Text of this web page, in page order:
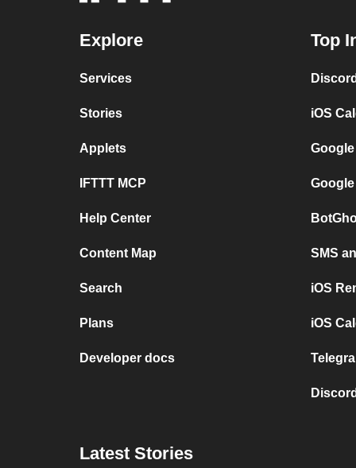
Explore
Services
Stories
Applets
IFTTT MCP
Help Center
Content Map
Search
Plans
Developer docs
Top
iOS
SMS
iOS
iOS
Latest Stories